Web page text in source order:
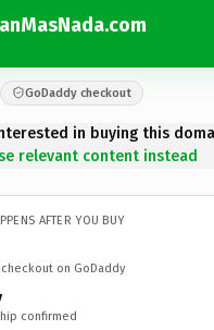
GoDaddy checkout
in buying this
relevant content instead
AFTER YOU BUY
on GoDaddy
confirmed